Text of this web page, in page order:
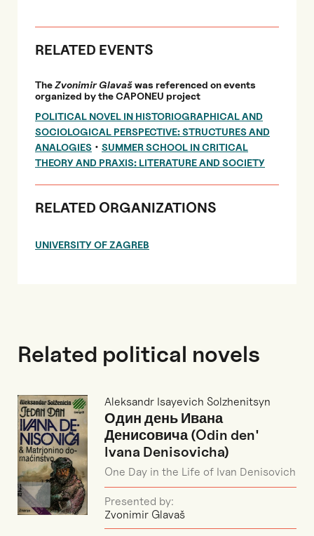
RELATED EVENTS
TheZvonimir Glavašwas referenced on events
organized by the CAPONEU project
POLITICAL NOVEL IN HISTORIOGRAPHICAL AND
SOCIOLOGICAL PERSPECTIVE: STRUCTURES AND
ANALOGIES • SUMMER SCHOOL IN CRITICAL
THEORY AND PRAXIS: LITERATURE AND SOCIETY
RELATED ORGANIZATIONS
UNIVERSITY OF ZAGREB
Related political novels
Aleksandr Isayevich Solzhenitsyn
Один день Ивана
Денисовича (Odin den'
Ivana Denisovicha)
One Day in the Life of Ivan Denisovich
Presented by:
Zvonimir Glavaš